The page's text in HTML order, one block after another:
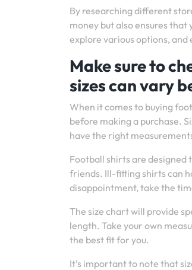
By researching different
money but also ensures
explore various options,
Make sure to
sizes can vary
When it comes to buying
before making a purchase.
have the right
Football shirts are designed
friends. Ill-fitting shirts can
disappointment, take the
The size chart will provide
length. Take your own
the best fit for you.
It’s important to note that